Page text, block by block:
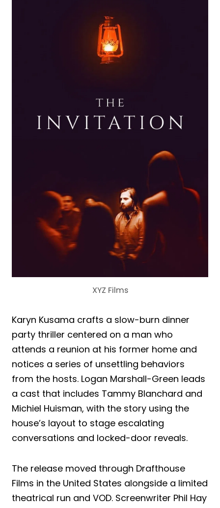
XYZ Films
Karyn Kusama crafts a slow-burn dinner
party thriller centered on a man who
attends a reunion at his former home and
notices a series of unsettling behaviors
from the hosts. Logan Marshall-Green leads
a cast that includes Tammy Blanchard and
Michiel Huisman, with the story using the
house’s layout to stage escalating
conversations and locked-door reveals.
The release moved through Drafthouse
Films in the United States alongside a limited
theatrical run and VOD. Screenwriter Phil Hay